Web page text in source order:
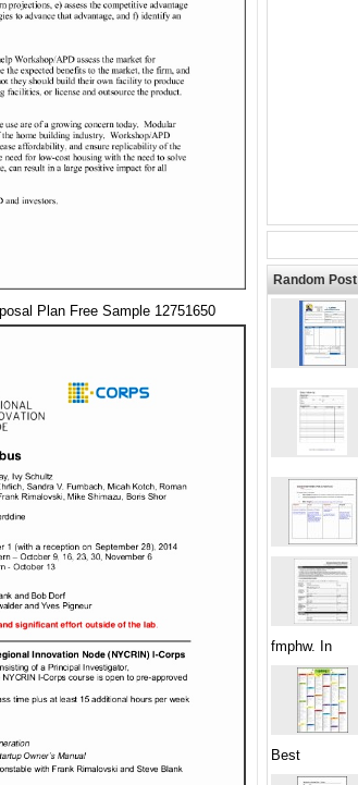
Plan Free Sample 12751650
Random Post
fmphw. In
Best